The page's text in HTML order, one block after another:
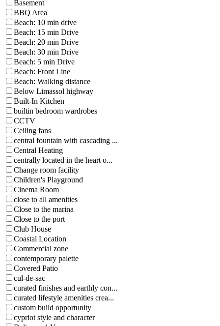
Basement
BBQ Area
Beach: 10 min drive
Beach: 15 min Drive
Beach: 20 min Drive
Beach: 30 min Drive
Beach: 5 min Drive
Beach: Front Line
Beach: Walking distance
Below Limassol highway
Built-In Kitchen
builtin bedroom wardrobes
CCTV
Ceiling fans
central fountain with cascading ...
Central Heating
centrally located in the heart o...
Change room facility
Children's Playground
Cinema Room
close to all amenities
Close to the marina
Close to the port
Club House
Coastal Location
Commercial zone
contemporary palette
Covered Patio
cul-de-sac
curated finishes and earthly con...
curated lifestyle amenities crea...
custom build opportunity
cypriot style and character